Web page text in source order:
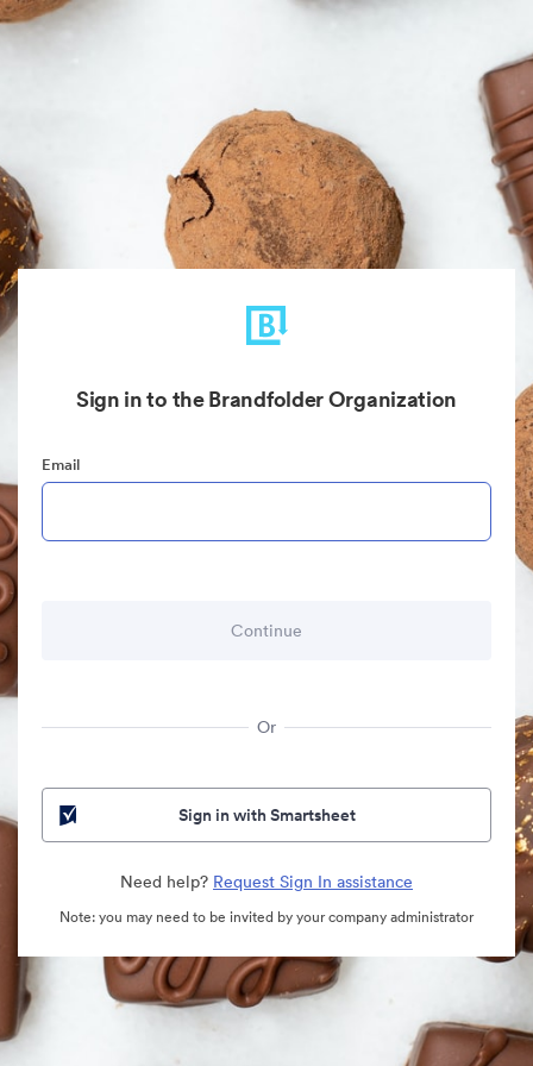
Sign in to the Brandfolder Organization
Email
Or
Sign in with Smartsheet
Need help? Request Sign In assistance
Note: you may need to be invited by your company administrator